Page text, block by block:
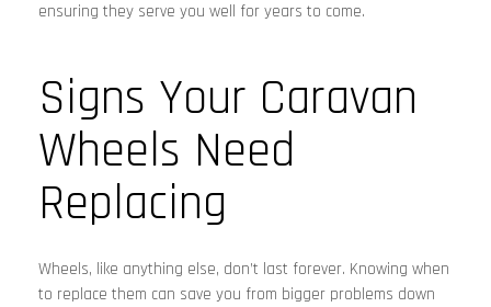
ensuring they serve you well for years to come.
Signs Your Caravan
Wheels Need
Replacing
Wheels, like anything else, don’t last forever. Knowing when
to replace them can save you from bigger problems down